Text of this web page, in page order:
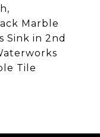
Marble
Sink in 2nd
Tile